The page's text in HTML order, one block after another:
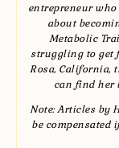
entrepreneur
about
Metabolic
struggling to get
Rosa, California,
can find her
Note: Articles by
be compensated